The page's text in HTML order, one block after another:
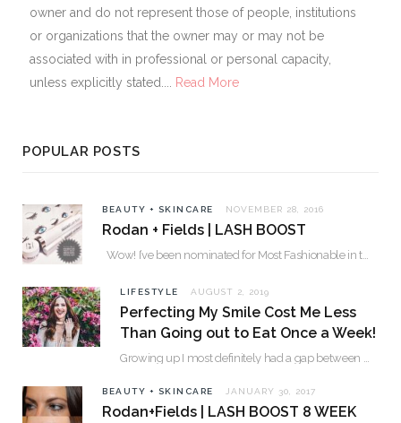
owner and do not represent those of people, institutions
or organizations that the owner may or may not be
associated with in professional or personal capacity,
unless explicitly stated....
Read More
POPULAR POSTS
BEAUTY + SKINCARE NOVEMBER 28, 2016
Rodan + Fields | LASH BOOST
Wow! I’ve been nominated for Most Fashionable in the Valley over 30. Please…
LIFESTYLE AUGUST 2, 2019
Perfecting My Smile Cost Me Less
Than Going out to Eat Once a Week!
Growing up I most definitely had a gap between my two front teeth. I hated…
BEAUTY + SKINCARE JANUARY 30, 2017
Rodan+Fields | LASH BOOST 8 WEEK